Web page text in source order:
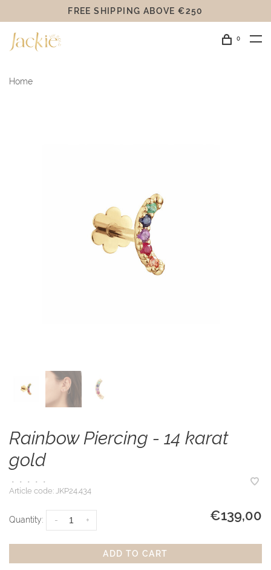
FREE SHIPPING ABOVE €250
0
Home
Rainbow Piercing - 14 karat
gold
• • • •
•
Article code: JKP24.434
Quantity: +
- €139,00
ADD TO CART